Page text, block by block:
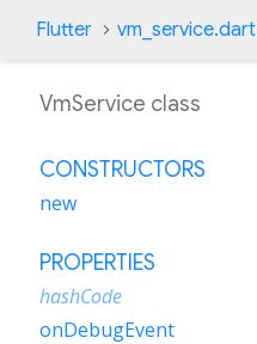
Flutter vm_service.dart
VmService class
CONSTRUCTORS
new
PROPERTIES
hashCode
onDebugEvent